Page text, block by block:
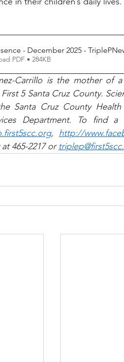
- December 2025 -
PDF • 284KB
Carrillo is the mother of
5 Santa Cruz County.
Santa Cruz County
, http://
465-2217 or